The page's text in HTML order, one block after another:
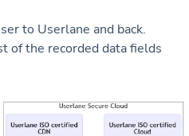
to Userlane and back.
of the recorded data fields